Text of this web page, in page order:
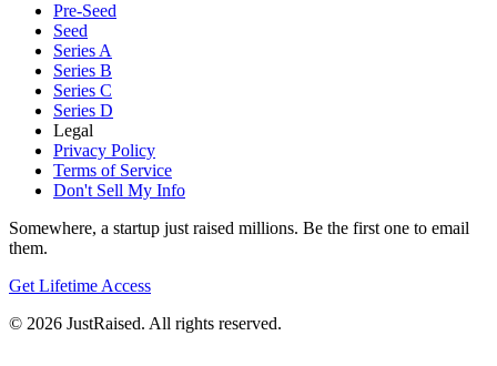
Pre-Seed
Seed
Series A
Series B
Series C
Series D
Legal
Privacy Policy
Terms of Service
Don't Sell My Info
Somewhere, a startup just raised millions. Be the first one to email
them.
Get Lifetime Access
© 2026 JustRaised. All rights reserved.